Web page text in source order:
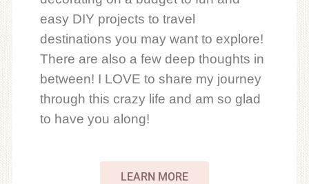
easy DIY projects to travel
destinations you may want to explore!
There are also a few deep thoughts in
between! I LOVE to share my journey
through this crazy life and am so glad
to have you along!
LEARN MORE